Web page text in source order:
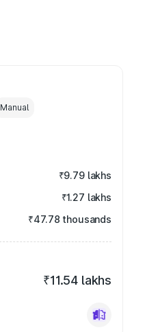
Manual
₹9.79 lakhs
₹1.27 lakhs
₹47.78 thousands
₹11.54 lakhs